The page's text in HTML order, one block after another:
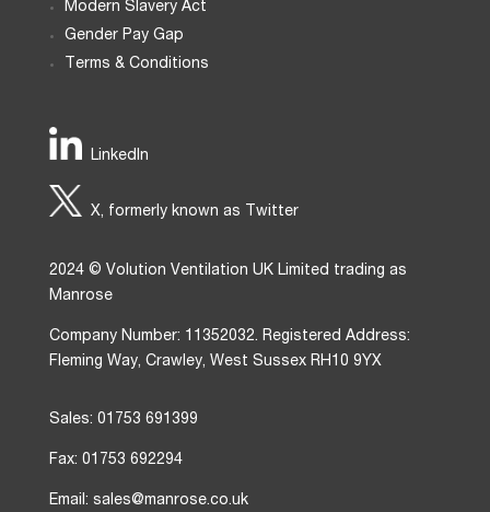
Modern Slavery Act
Gender Pay Gap
Terms & Conditions
LinkedIn
X, formerly known as Twitter
2024 © Volution Ventilation UK Limited trading as
Manrose
Company Number: 11352032. Registered Address:
Fleming Way, Crawley, West Sussex RH10 9YX
Sales: 01753 691399
Fax: 01753 692294
Email: sales@manrose.co.uk